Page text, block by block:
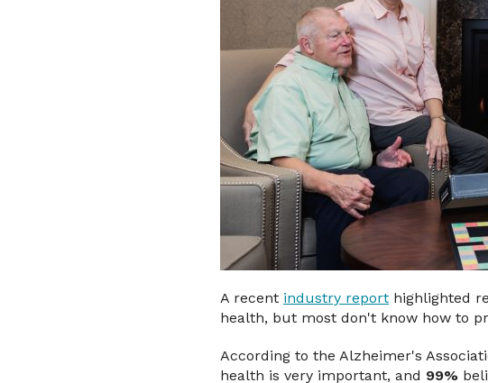
A recent industry report highlighted
health, but most don't know how to
According to the Alzheimer's
health is very important, and 99%